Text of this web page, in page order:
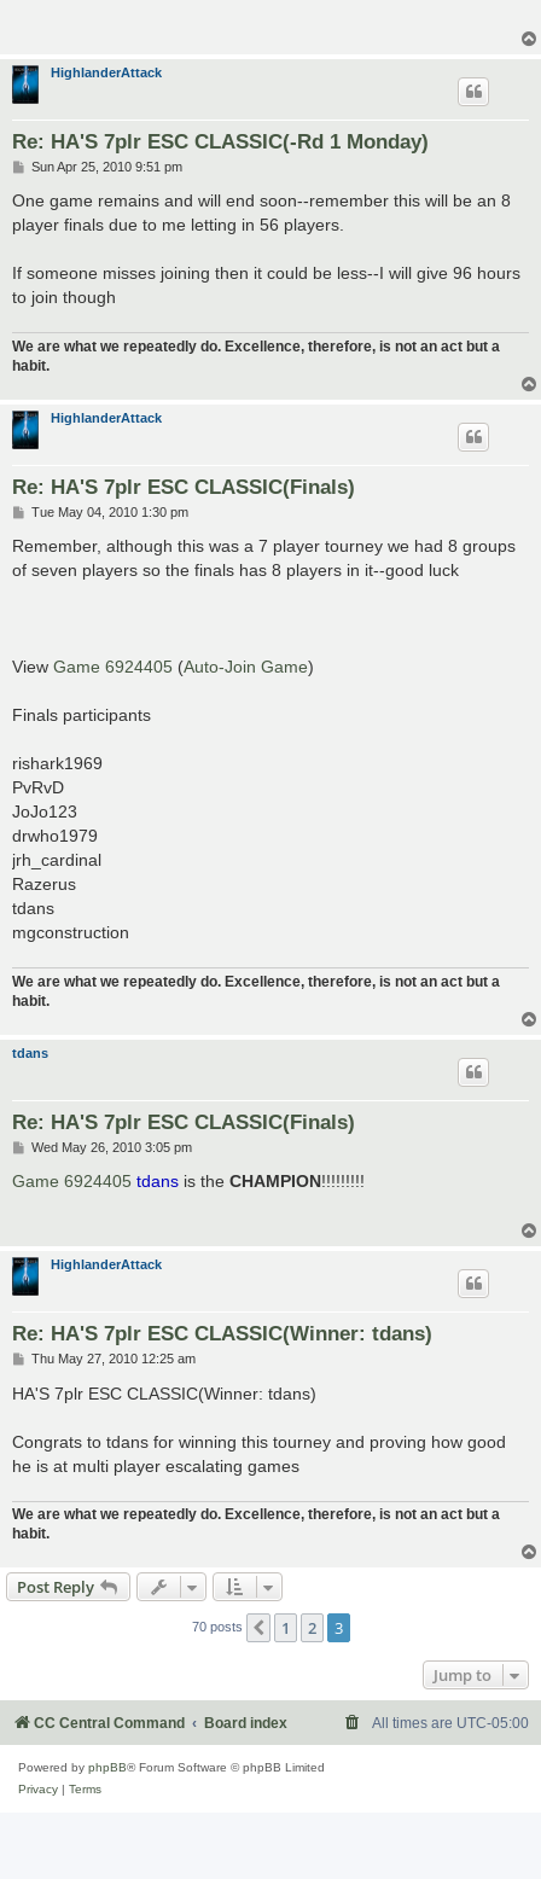
HighlanderAttack
Re: HA'S 7plr ESC CLASSIC(-Rd 1 Monday)
P
s
Sun Apr 25, 2010 9:51 pm
One game remains and will end soon--remember this will be an 8
player finals due to me letting in 56 players.
If someone misses joining then it could be less--I will give 96 hours
to join though
We are what we repeatedly do. Excellence, therefore, is not an act but a
habit.
HighlanderAttack
Re: HA'S 7plr ESC CLASSIC(Finals)
P
s
Tue May 04, 2010 1:30 pm
Remember, although this was a 7 player tourney we had 8 groups
of seven players so the finals has 8 players in it--good luck
View Game 6924405 (Auto-Join Game)
Finals participants
rishark1969
PvRvD
JoJo123
drwho1979
jrh_cardinal
Razerus
tdans
mgconstruction
We are what we repeatedly do. Excellence, therefore, is not an act but a
habit.
tdans
Re: HA'S 7plr ESC CLASSIC(Finals)
P
s
Wed May 26, 2010 3:05 pm
Game 6924405 tdans is the CHAMPION!!!!!!!!!
HighlanderAttack
Re: HA'S 7plr ESC CLASSIC(Winner: tdans)
P
s
Thu May 27, 2010 12:25 am
HA'S 7plr ESC CLASSIC(Winner: tdans)
Congrats to tdans for winning this tourney and proving how good
he is at multi player escalating games
We are what we repeatedly do. Excellence, therefore, is not an act but a
habit.
Post Reply
70 posts Previous
1 2 3
Jump to
CC Central Command Board index All times are UTC-05:00
Powered by phpBB® Forum Software © phpBB Limited
Privacy
Terms